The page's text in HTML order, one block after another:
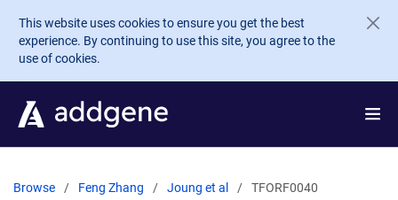
Skip to main content
This website uses cookies to ensure you get the best
experience. By continuing to use this site, you agree to the
use of cookies.
Browse Feng Zhang Joung et al TFORF0040